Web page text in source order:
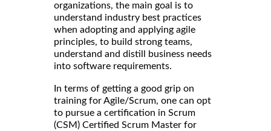
organizations, the main goal is to
understand industry best practices
when adopting and applying agile
principles, to build strong teams,
understand and distill business needs
into software requirements.
In terms of getting a good grip on
training for Agile/Scrum, one can opt
to pursue a certification in Scrum
(CSM) Certified Scrum Master for